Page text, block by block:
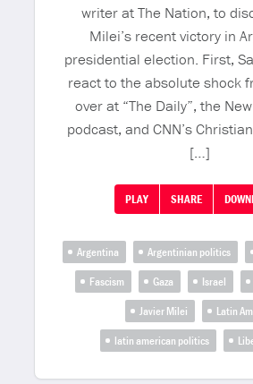
writer at The Nation, to
Milei’s recent victory in
presidential election. First,
react to the absolute shock
over at “The Daily”, the
podcast, and CNN’s
[…]
PLAY SHARE
Argentina Argentinian politics
Fascism
Gaza Israel
Javier Milei
Latin
latin american politics